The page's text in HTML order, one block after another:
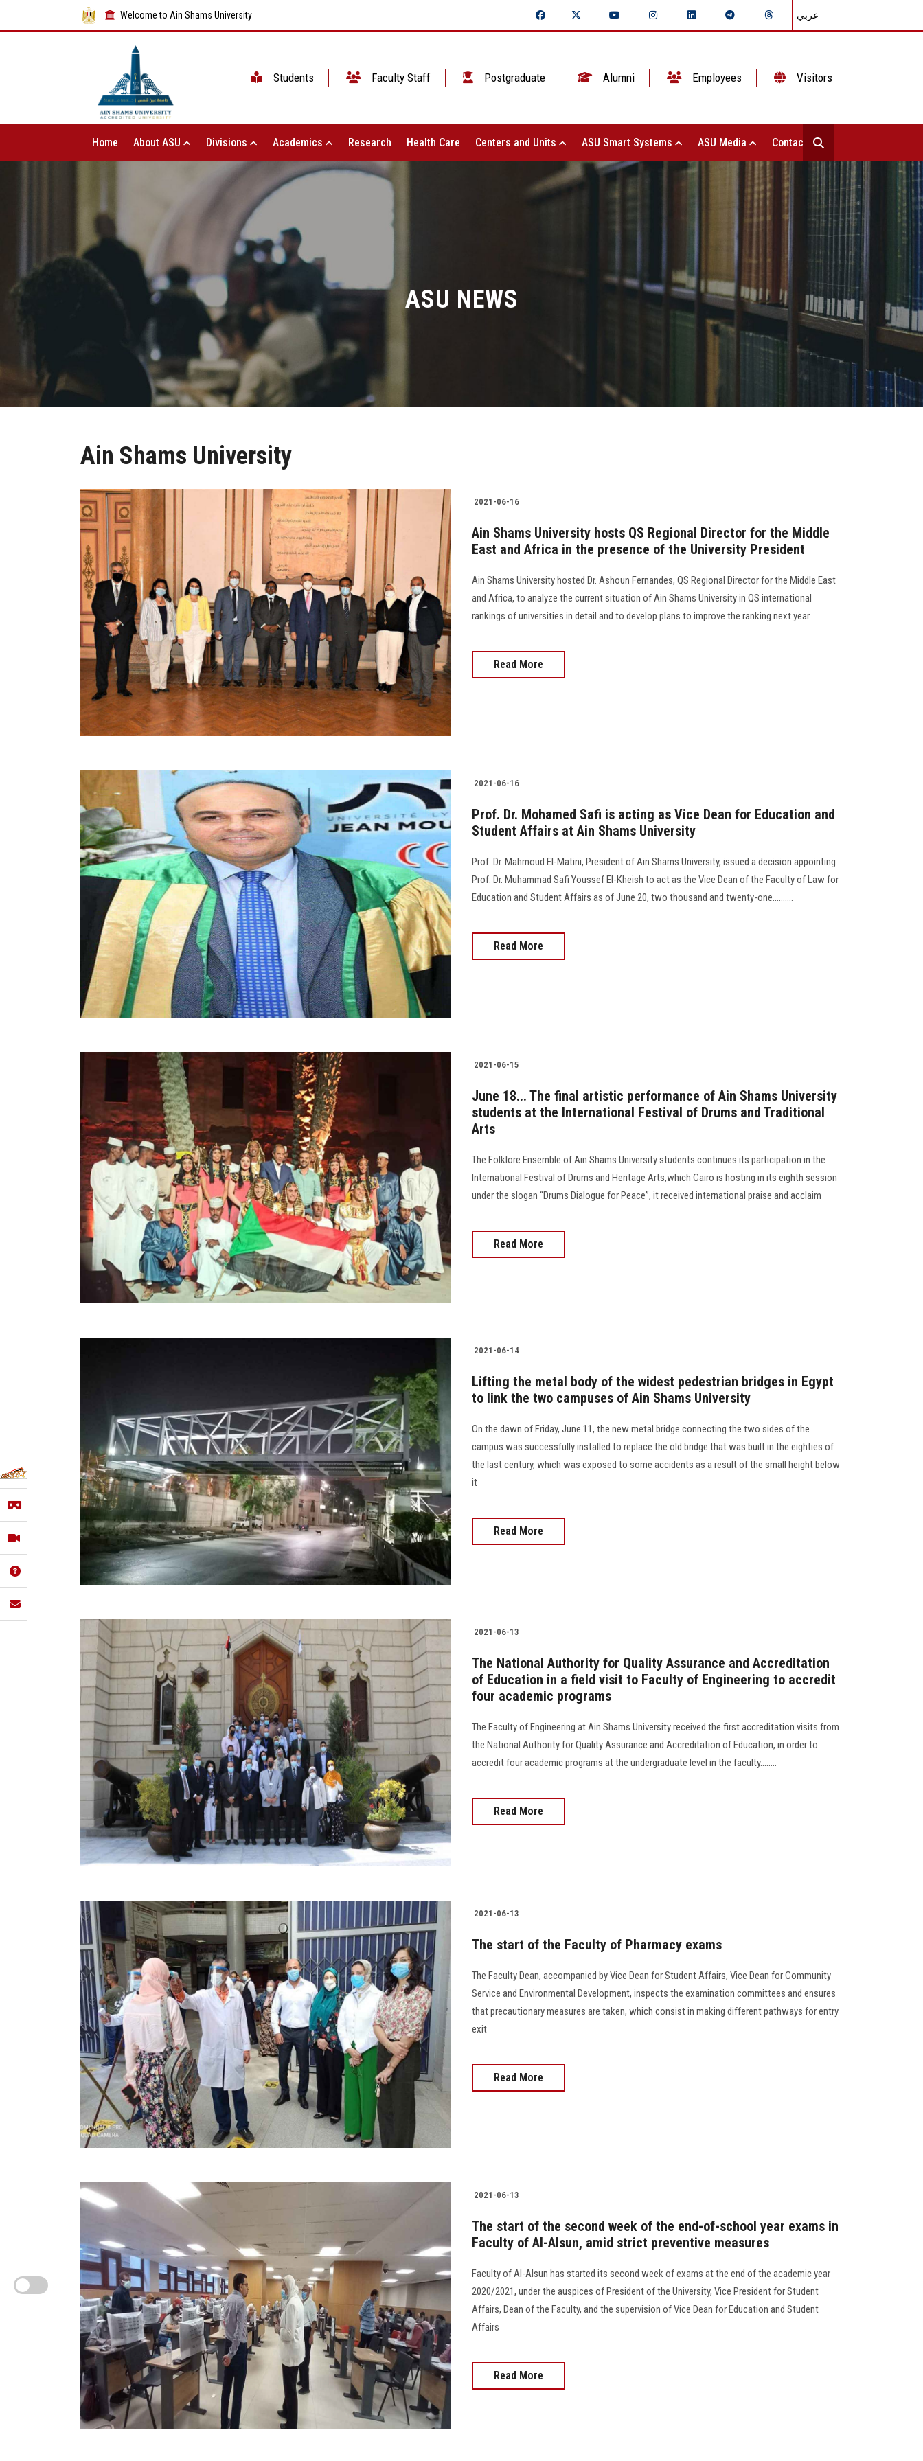
Welcome to Ain Shams University عربي
Students Faculty Staff Postgraduate Alumni Employees Visitors
Home About ASU Divisions Academics Research Health Care Centers and Units ASU Smart Systems ASU Media Contact Us
ASU NEWS
Ain Shams University
2021-06-16
Ain Shams University hosts QS Regional Director for the Middle
East and Africa in the presence of the University President
Ain Shams University hosted Dr. Ashoun Fernandes, QS Regional Director for the Middle East
and Africa, to analyze the current situation of Ain Shams University in QS international
rankings of universities in detail and to develop plans to improve the ranking next year
Read More
2021-06-16
Prof. Dr. Mohamed Safi is acting as Vice Dean for Education and
Student Affairs at Ain Shams University
Prof. Dr. Mahmoud El-Matini, President of Ain Shams University, issued a decision appointing
Prof. Dr. Muhammad Safi Youssef El-Kheish to act as the Vice Dean of the Faculty of Law for
Education and Student Affairs as of June 20, two thousand and twenty-one..........
Read More
2021-06-15
June 18... The final artistic performance of Ain Shams University
students at the International Festival of Drums and Traditional
Arts
The Folklore Ensemble of Ain Shams University students continues its participation in the
International Festival of Drums and Heritage Arts,which Cairo is hosting in its eighth session
under the slogan “Drums Dialogue for Peace”, it received international praise and acclaim
Read More
2021-06-14
Lifting the metal body of the widest pedestrian bridges in Egypt
to link the two campuses of Ain Shams University
On the dawn of Friday, June 11, the new metal bridge connecting the two sides of the
campus was successfully installed to replace the old bridge that was built in the eighties of
the last century, which was exposed to some accidents as a result of the small height below
it
Read More
2021-06-13
The National Authority for Quality Assurance and Accreditation
of Education in a field visit to Faculty of Engineering to accredit
four academic programs
The Faculty of Engineering at Ain Shams University received the first accreditation visits from
the National Authority for Quality Assurance and Accreditation of Education, in order to
accredit four academic programs at the undergraduate level in the faculty........
Read More
2021-06-13
The start of the Faculty of Pharmacy exams
The Faculty Dean, accompanied by Vice Dean for Student Affairs, Vice Dean for Community
Service and Environmental Development, inspects the examination committees and ensures
that precautionary measures are taken, which consist in making different pathways for entry
exit
Read More
2021-06-13
The start of the second week of the end-of-school year exams in
Faculty of Al-Alsun, amid strict preventive measures
Faculty of Al-Alsun has started its second week of exams at the end of the academic year
2020/2021, under the auspices of President of the University, Vice President for Student
Affairs, Dean of the Faculty, and the supervision of Vice Dean for Education and Student
Affairs
Read More